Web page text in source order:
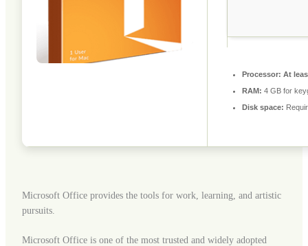
Processor: At
RAM: 4 GB for
Disk space:
Microsoft Office provides the tools for work, learning, and artistic
pursuits.
Microsoft Office is one of the most trusted and widely adopted